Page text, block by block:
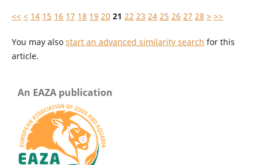
<< < 14 15 16 17 18 19 20 21 22 23 24 25 26 27 28 > >>
You may also start an advanced similarity search for this
article.
An EAZA publication